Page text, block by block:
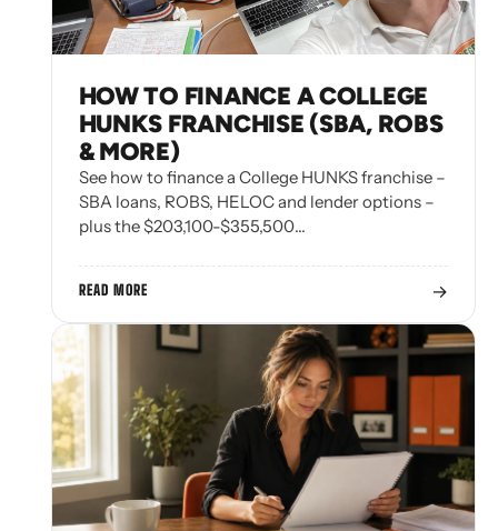
HOW TO FINANCE A COLLEGE
HUNKS FRANCHISE (SBA, ROBS
& MORE)
See how to finance a College HUNKS franchise –
SBA loans, ROBS, HELOC and lender options –
plus the $203,100-$355,500…
READ MORE →